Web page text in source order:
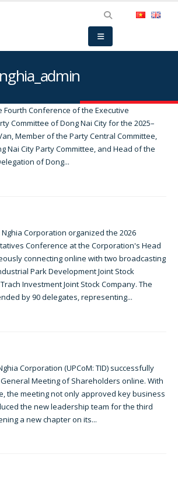
Fourth Conference of the Executive
Committee of Dong Nai City for the 2025–
Member of the Party Central Committee,
Nai City Party Committee, and Head of the
of Dong...
Nghia Corporation organized the 2026
Conference at the Corporation's Head
connecting online with two broadcasting
Park Development Joint Stock
Investment Joint Stock Company. The
by 90 delegates, representing...
Corporation (UPCoM: TID) successfully
Meeting of Shareholders online. With
the meeting not only approved key business
the new leadership team for the third
a new chapter on its...